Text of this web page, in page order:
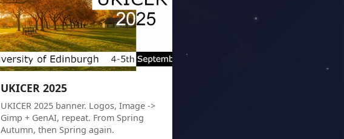
UKICER 2025
UKICER 2025 banner. Logos, Image ->
Gimp + GenAI, repeat. From Spring
Autumn, then Spring again.